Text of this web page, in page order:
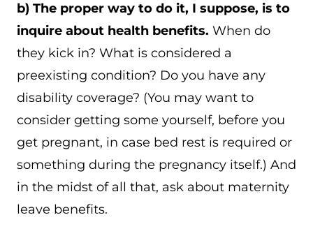
b) The proper way to do it, I suppose, is to
inquire about health benefits. When do
they kick in? What is considered a
preexisting condition? Do you have any
disability coverage? (You may want to
consider getting some yourself, before you
get pregnant, in case bed rest is required or
something during the pregnancy itself.) And
in the midst of all that, ask about maternity
leave benefits.